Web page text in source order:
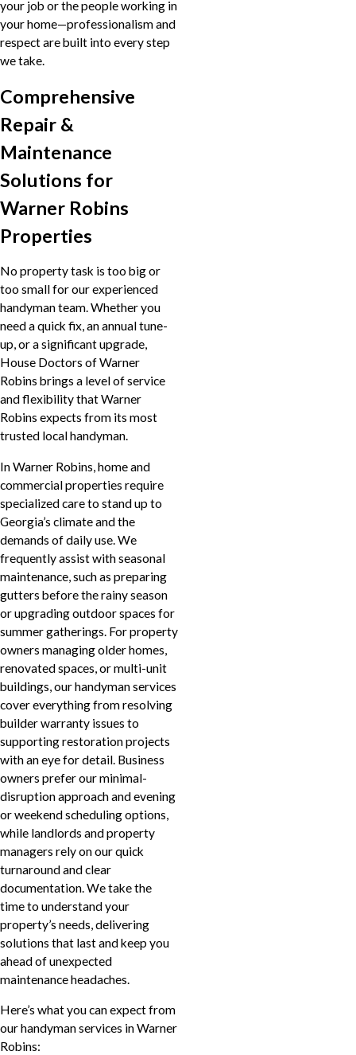
your job or the people working in
your home—professionalism and
respect are built into every step
we take.
Comprehensive
Repair &
Maintenance
Solutions for
Warner Robins
Properties
No property task is too big or
too small for our experienced
handyman team. Whether you
need a quick fix, an annual tune-
up, or a significant upgrade,
House Doctors of Warner
Robins brings a level of service
and flexibility that Warner
Robins expects from its most
trusted local handyman.
In Warner Robins, home and
commercial properties require
specialized care to stand up to
Georgia’s climate and the
demands of daily use. We
frequently assist with seasonal
maintenance, such as preparing
gutters before the rainy season
or upgrading outdoor spaces for
summer gatherings. For property
owners managing older homes,
renovated spaces, or multi-unit
buildings, our handyman services
cover everything from resolving
builder warranty issues to
supporting restoration projects
with an eye for detail. Business
owners prefer our minimal-
disruption approach and evening
or weekend scheduling options,
while landlords and property
managers rely on our quick
turnaround and clear
documentation. We take the
time to understand your
property’s needs, delivering
solutions that last and keep you
ahead of unexpected
maintenance headaches.
Here’s what you can expect from
our handyman services in Warner
Robins: